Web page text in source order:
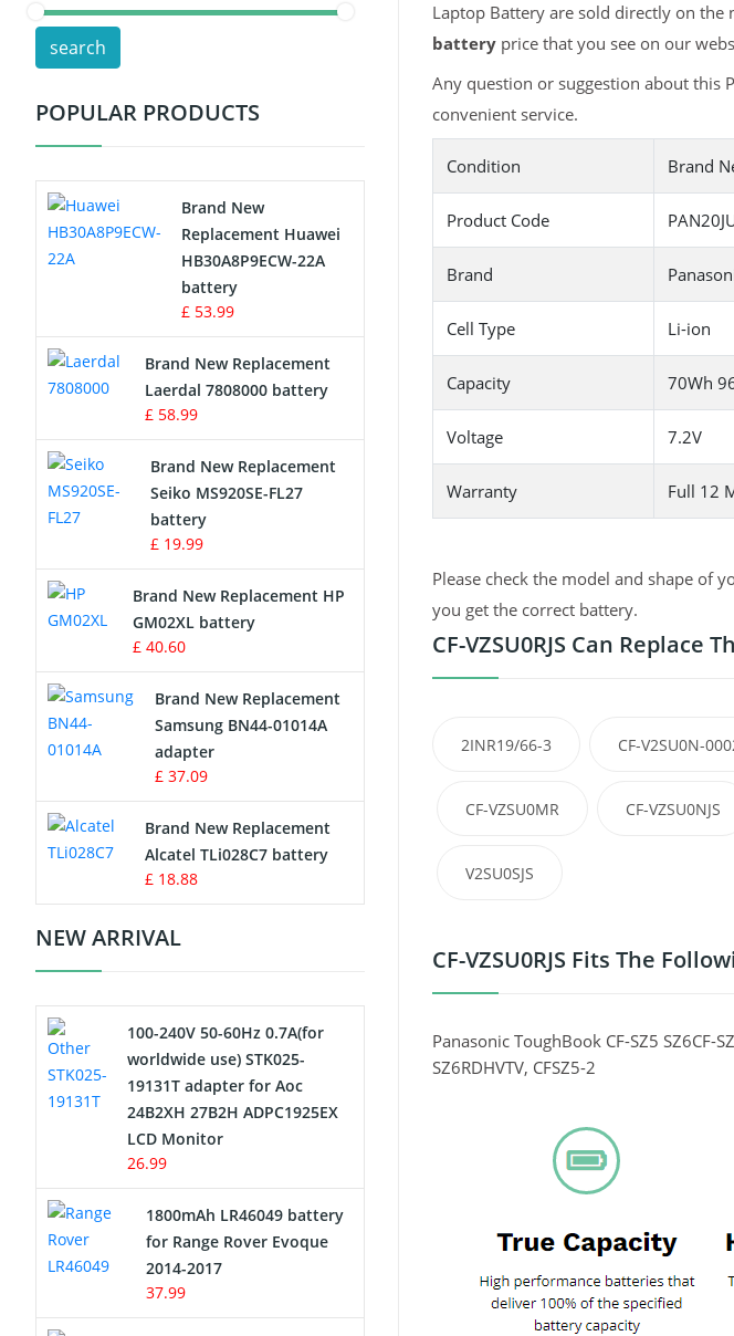
Laptop Battery are sold directly on
batteryprice that you see on our
Any question or suggestion about this
convenient service.
Condition Brand
Product Code
Brand
Cell Type Li-ion
Capacity 70Wh
Voltage 7.2V
Warranty Full 12
Please check the model and shape of
you get the correct battery.
CF-VZSU0RJS Can
2INR19/66-3 CF-V2SU0N-
CF-VZSU0MR CF-VZSU0NJS
V2SU0SJS
CF-VZSU0RJS Fits The
Panasonic ToughBook CF-SZ5 SZ6CF-
SZ6RDHVTV, CFSZ5-2
POS Terminals & Machines
Test Equipment Battery
Vacuum Cleaner Battery
Drone Battery
Crane Remote Control Battery
Radio Equipment Battery Chargers
Survey Equipment Charger
Game Console Battery
Apple iPod Battery
Key Fob Battery
Vacuum Robot Battery
Button Cell Battery
Standard Battery
Crane Remote Control Battery
Charger
Camcorder Battery
USB Cables
Hair Clipper and Shaver Battery
Video Doorbell Battery
Alarm Battery
Cordless Phone Battery
search
POPULAR PRODUCTS
Brand New
Replacement Huawei
HB30A8P9ECW-22A
battery
£ 53.99
Brand New Replacement
Laerdal 7808000 battery
£ 58.99
Brand New Replacement
Seiko MS920SE-FL27
battery
£ 19.99
Brand New Replacement HP
GM02XL battery
£ 40.60
Brand New Replacement
Samsung BN44-01014A
adapter
£ 37.09
Brand New Replacement
Alcatel TLi028C7 battery
£ 18.88
NEW ARRIVAL
100-240V 50-60Hz 0.7A(for
worldwide use) STK025-
19131T adapter for Aoc
24B2XH 27B2H ADPC1925EX
LCD Monitor
26.99
1800mAh LR46049 battery
for Range Rover Evoque
2014-2017
37.99